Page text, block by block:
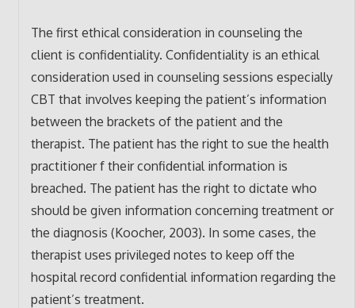
The first ethical consideration in counseling the
client is confidentiality. Confidentiality is an ethical
consideration used in counseling sessions especially
CBT that involves keeping the patient’s information
between the brackets of the patient and the
therapist. The patient has the right to sue the health
practitioner f their confidential information is
breached. The patient has the right to dictate who
should be given information concerning treatment or
the diagnosis (Koocher, 2003). In some cases, the
therapist uses privileged notes to keep off the
hospital record confidential information regarding the
patient’s treatment.